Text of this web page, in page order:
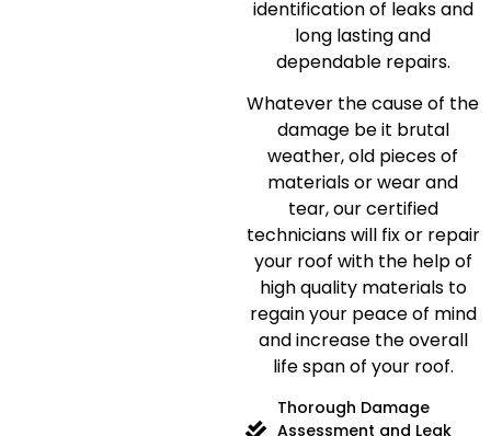
identification of leaks and
long lasting and
dependable repairs.
Whatever the cause of the
damage be it brutal
weather, old pieces of
materials or wear and
tear, our certified
technicians will fix or repair
your roof with the help of
high quality materials to
regain your peace of mind
and increase the overall
life span of your roof.
Thorough Damage
Assessment and Leak